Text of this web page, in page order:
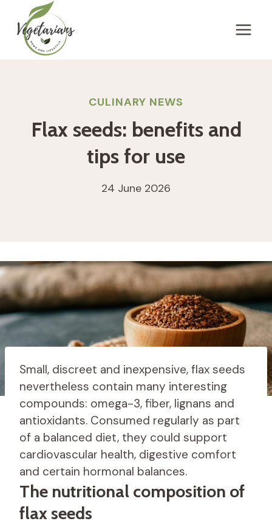
content
CULINARY NEWS
Flax seeds: benefits and
tips for use
24 June 2026
Small, discreet and inexpensive, flax seeds
nevertheless contain many interesting
compounds: omega-3, fiber, lignans and
antioxidants. Consumed regularly as part
of a balanced diet, they could support
cardiovascular health, digestive comfort
and certain hormonal balances.
The nutritional composition of
flax seeds